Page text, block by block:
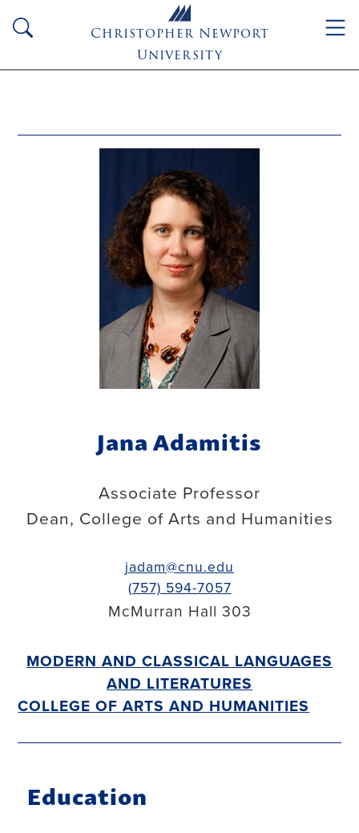
Christopher Newport
University
search
Jana Adamitis
Associate Professor
Dean, College of Arts and Humanities
jadam@cnu.edu
(757) 594-7057
McMurran Hall 303
MODERN AND CLASSICAL LANGUAGES
AND LITERATURES
COLLEGE OF ARTS AND HUMANITIES
Education